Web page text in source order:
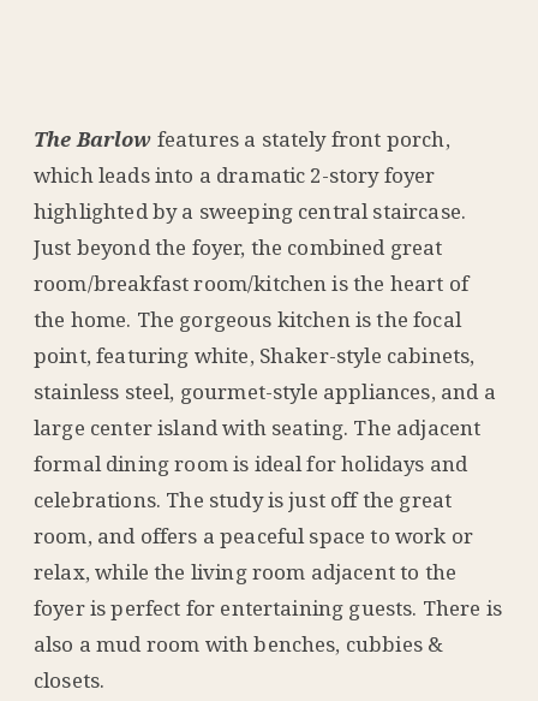
The Barlow features a stately front porch,
which leads into a dramatic 2-story foyer
highlighted by a sweeping central staircase.
Just beyond the foyer, the combined great
room/breakfast room/kitchen is the heart of
the home. The gorgeous kitchen is the focal
point, featuring white, Shaker-style cabinets,
stainless steel, gourmet-style appliances, and a
large center island with seating. The adjacent
formal dining room is ideal for holidays and
celebrations. The study is just off the great
room, and offers a peaceful space to work or
relax, while the living room adjacent to the
foyer is perfect for entertaining guests. There is
also a mud room with benches, cubbies &
closets.